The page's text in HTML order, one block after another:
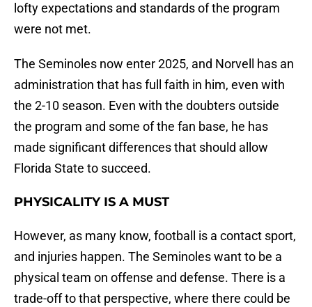
lofty expectations and standards of the program
were not met.
The Seminoles now enter 2025, and Norvell has an
administration that has full faith in him, even with
the 2-10 season. Even with the doubters outside
the program and some of the fan base, he has
made significant differences that should allow
Florida State to succeed.
PHYSICALITY IS A MUST
However, as many know, football is a contact sport,
and injuries happen. The Seminoles want to be a
physical team on offense and defense. There is a
trade-off to that perspective, where there could be